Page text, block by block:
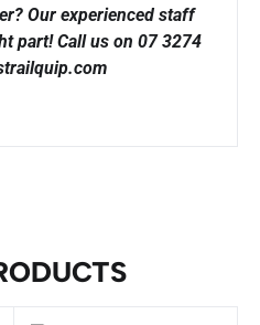
Our experienced staff
part!Call us on 07 3274